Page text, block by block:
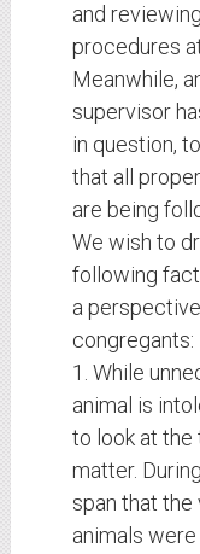
and
procedures
Meanwhile,
supervisor
in question,
that all
are being
We wish to
following
a
congregants:
1. While
animal is
to look at
matter.
span that the
animals